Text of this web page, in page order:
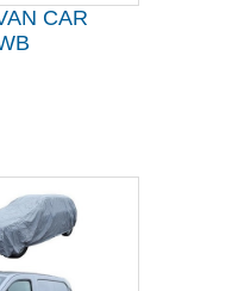
CAR